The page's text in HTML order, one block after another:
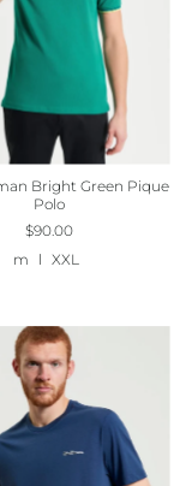
Bright Green Pique
Polo
$90.00
m
l XXL